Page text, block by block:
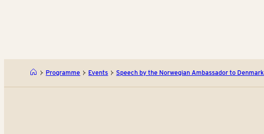
Programme Events Speech by the Norwegian Ambassador to Denmark